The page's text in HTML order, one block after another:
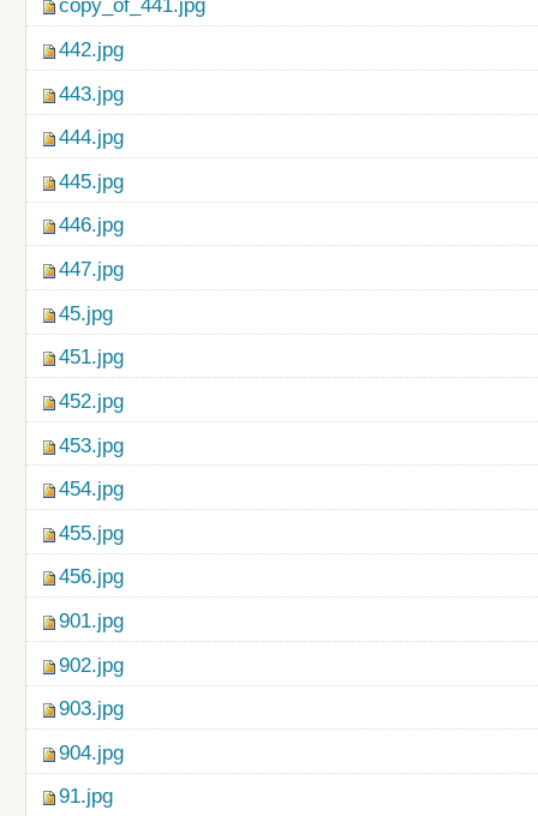
copy_of_441.jpg
442.jpg
443.jpg
444.jpg
445.jpg
446.jpg
447.jpg
45.jpg
451.jpg
452.jpg
453.jpg
454.jpg
455.jpg
456.jpg
901.jpg
902.jpg
903.jpg
904.jpg
91.jpg